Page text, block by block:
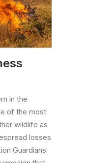
in the
of the most
wildlife as
losses
Guardians